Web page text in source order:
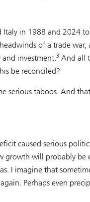
Italy in 1988 and 2024
of a trade war,
investment.3And all
be reconciled?
serious taboos. And
caused serious
growth will probably be
I imagine that
Perhaps even